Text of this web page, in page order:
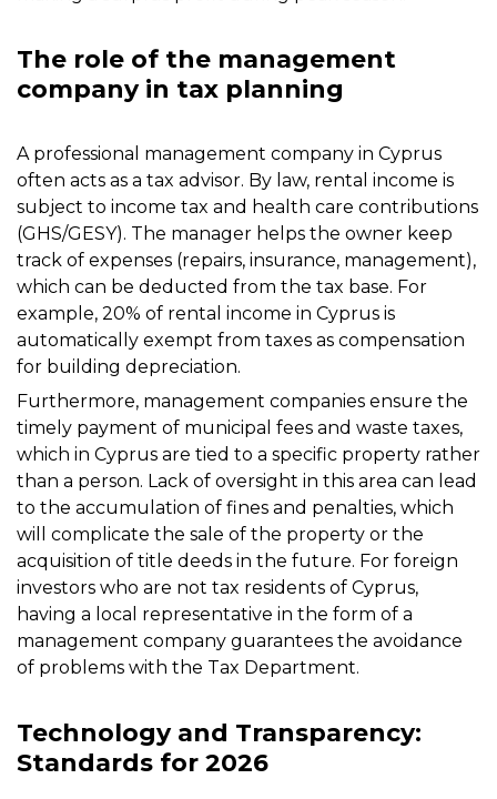
The role of the management
company in tax planning
A professional management company in Cyprus
often acts as a tax advisor. By law, rental income is
subject to income tax and health care contributions
(GHS/GESY). The manager helps the owner keep
track of expenses (repairs, insurance, management),
which can be deducted from the tax base. For
example, 20% of rental income in Cyprus is
automatically exempt from taxes as compensation
for building depreciation.
Furthermore, management companies ensure the
timely payment of municipal fees and waste taxes,
which in Cyprus are tied to a specific property rather
than a person. Lack of oversight in this area can lead
to the accumulation of fines and penalties, which
will complicate the sale of the property or the
acquisition of title deeds in the future. For foreign
investors who are not tax residents of Cyprus,
having a local representative in the form of a
management company guarantees the avoidance
of problems with the Tax Department.
Technology and Transparency:
Standards for 2026